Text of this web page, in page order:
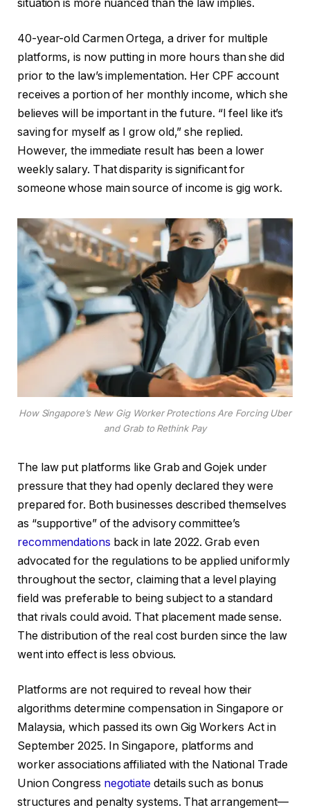
situation is more nuanced than the law implies.
40-year-old Carmen Ortega, a driver for multiple
platforms, is now putting in more hours than she did
prior to the law’s implementation. Her CPF account
receives a portion of her monthly income, which she
believes will be important in the future. “I feel like it’s
saving for myself as I grow old,” she replied.
However, the immediate result has been a lower
weekly salary. That disparity is significant for
someone whose main source of income is gig work.
How Singapore’s New Gig Worker Protections Are Forcing Uber
and Grab to Rethink Pay
The law put platforms like Grab and Gojek under
pressure that they had openly declared they were
prepared for. Both businesses described themselves
as “supportive” of the advisory committee’s
recommendations back in late 2022. Grab even
advocated for the regulations to be applied uniformly
throughout the sector, claiming that a level playing
field was preferable to being subject to a standard
that rivals could avoid. That placement made sense.
The distribution of the real cost burden since the law
went into effect is less obvious.
Platforms are not required to reveal how their
algorithms determine compensation in Singapore or
Malaysia, which passed its own Gig Workers Act in
September 2025. In Singapore, platforms and
worker associations affiliated with the National Trade
Union Congress negotiate details such as bonus
structures and penalty systems. That arrangement—